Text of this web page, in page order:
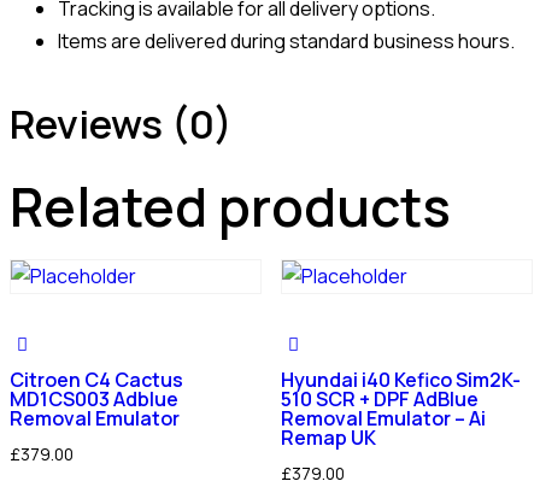
Tracking is available for all delivery options.
Items are delivered during standard business hours.
Reviews (0)
Related products
Citroen C4 Cactus
MD1CS003 Adblue
Removal Emulator
£379.00
Hyundai i40 Kefico Sim2K-
510 SCR + DPF AdBlue
Removal Emulator – Ai
Remap UK
£379.00